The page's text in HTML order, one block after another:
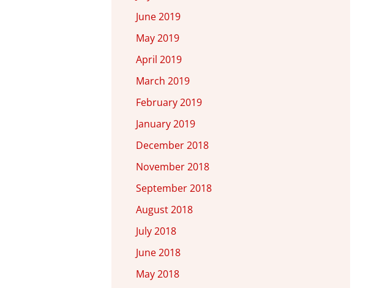
June 2019
May 2019
April 2019
March 2019
February 2019
January 2019
December 2018
November 2018
September 2018
August 2018
July 2018
June 2018
May 2018